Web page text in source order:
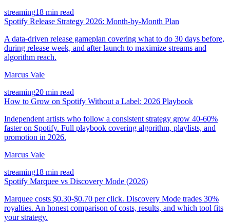
streaming18 min read
Spotify Release Strategy 2026: Month-by-Month Plan
A data-driven release gameplan covering what to do 30 days before,
during release week, and after launch to maximize streams and
algorithm reach.
Marcus Vale
streaming20 min read
How to Grow on Spotify Without a Label: 2026 Playbook
Independent artists who follow a consistent strategy grow 40-60%
faster on Spotify. Full playbook covering algorithm, playlists, and
promotion in 2026.
Marcus Vale
streaming18 min read
Spotify Marquee vs Discovery Mode (2026)
Marquee costs $0.30-$0.70 per click. Discovery Mode trades 30%
royalties. An honest comparison of costs, results, and which tool fits
your strategy.